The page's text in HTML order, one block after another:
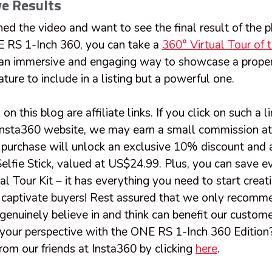
Results
the video and want to see the final result of the
RS 1-Inch 360, you can take a 360° Virtual Tour of
immersive and engaging way to showcase a
to include in a listing but a powerful one.
this blog are affiliate links. If you click on such a
website, we may earn a small commission
will unlock an exclusive 10% discount and
Stick, valued at US$24.99. Plus, you can save
Tour Kit – it has everything you need to start
buyers! Rest assured that we only
believe in and think can benefit our
perspective with the ONE RS 1-Inch 360
our friends at Insta360 by clicking here.